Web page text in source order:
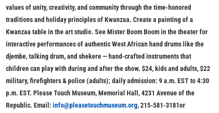
values of unity, creativity, and community through the time-honored
traditions and holiday principles of Kwanzaa. Create a painting of a
Kwanzaa table in the art studio.See Mister Boom Boom in the theater for
interactive performances of authentic West African hand drums like the
djembe, talking drum, and shekere — hand-crafted instruments that
children can play with during and after the show. $24, kids and adults, $22
military, firefighters & police (adults); daily admission: 9 a.m. EST to 4:30
p.m. EST. Please Touch Museum, Memorial Hall, 4231 Avenue of the
Republic. Email: info@pleasetouchmuseum.org, 215-581-3181or